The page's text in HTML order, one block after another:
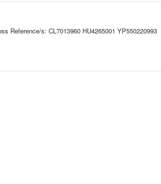
Reference/s: CL7013960 HU4265001 YP550220993